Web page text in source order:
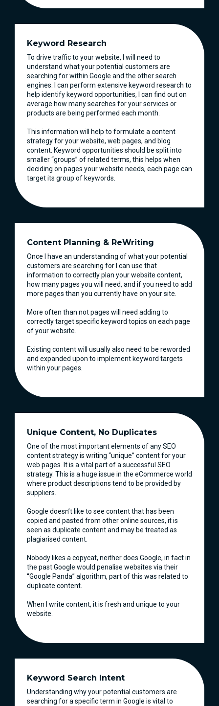
Keyword Research
To drive traffic to your website, I will need to
understand what your potential customers are
searching for within Google and the other search
engines. I can perform extensive keyword research to
help identify keyword opportunities, I can find out on
average how many searches for your services or
products are being performed each month.
This information will help to formulate a content
strategy for your website, web pages, and blog
content. Keyword opportunities should be split into
smaller “groups” of related terms, this helps when
deciding on pages your website needs, each page can
target its group of keywords.
Content Planning & ReWriting
Once I have an understanding of what your potential
customers are searching for I can use that
information to correctly plan your website content,
how many pages you will need, and if you need to add
more pages than you currently have on your site.
More often than not pages will need adding to
correctly target specific keyword topics on each page
of your website.
Existing content will usually also need to be reworded
and expanded upon to implement keyword targets
within your pages.
Unique Content, No Duplicates
One of the most important elements of any SEO
content strategy is writing “unique” content for your
web pages. It is a vital part of a successful SEO
strategy. This is a huge issue in the eCommerce world
where product descriptions tend to be provided by
suppliers.
Google doesn’t like to see content that has been
copied and pasted from other online sources, it is
seen as duplicate content and may be treated as
plagiarised content.
Nobody likes a copycat, neither does Google, in fact in
the past Google would penalise websites via their
“Google Panda” algorithm, part of this was related to
duplicate content.
When I write content, it is fresh and unique to your
website.
Keyword Search Intent
Understanding why your potential customers are
searching for a specific term in Google is vital to